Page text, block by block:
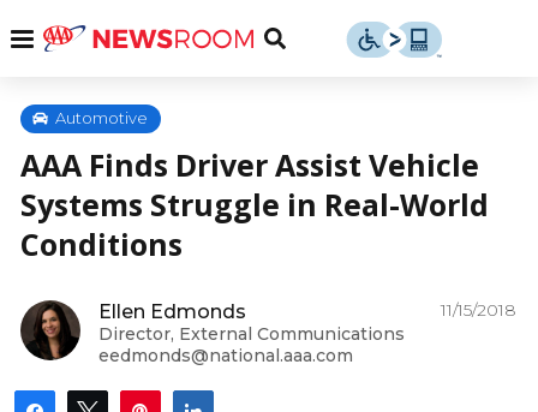
content
Menu
Toggle
Automotive
AAA Finds Driver Assist Vehicle
Systems Struggle in Real-World
Conditions
Ellen Edmonds
Director, External Communications
eedmonds@national.aaa.com
11/15/2018